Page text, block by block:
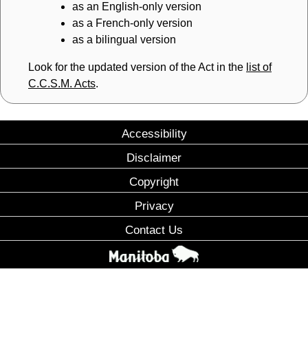
as an English-only version
as a French-only version
as a bilingual version
Look for the updated version of the Act in the list of
C.C.S.M. Acts.
Accessibility
Disclaimer
Copyright
Privacy
Contact Us